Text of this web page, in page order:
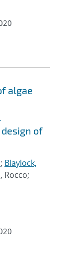
algae
of
; Blaylock,
Rocco;